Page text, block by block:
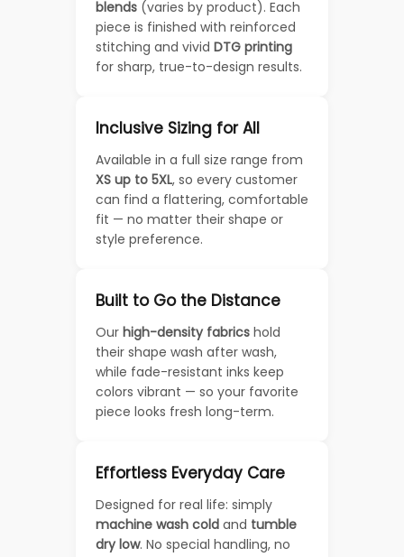
blends (varies by product). Each
piece is finished with reinforced
stitching and vivid DTG printing
for sharp, true-to-design results.
Inclusive Sizing for All
Available in a full size range from
XS up to 5XL, so every customer
can find a flattering, comfortable
fit — no matter their shape or
style preference.
Built to Go the Distance
Our high-density fabrics hold
their shape wash after wash,
while fade-resistant inks keep
colors vibrant — so your favorite
piece looks fresh long-term.
Effortless Everyday Care
Designed for real life: simply
machine wash cold and tumble
dry low. No special handling, no